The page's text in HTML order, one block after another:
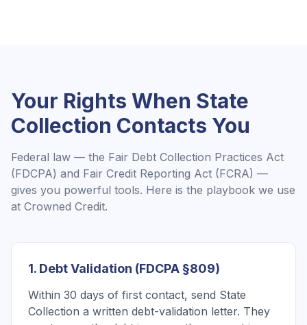
Your Rights When State
Collection Contacts You
Federal law — the Fair Debt Collection Practices Act
(FDCPA) and Fair Credit Reporting Act (FCRA) —
gives you powerful tools. Here is the playbook we use
at Crowned Credit.
1. Debt Validation (FDCPA §809)
Within 30 days of first contact, send State
Collection a written debt-validation letter. They